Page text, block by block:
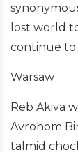
lost world
continue to
Warsaw
Reb Akiva
Avrohom
talmid